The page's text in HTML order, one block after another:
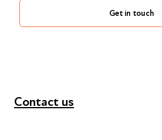
Get in touch
Contact us